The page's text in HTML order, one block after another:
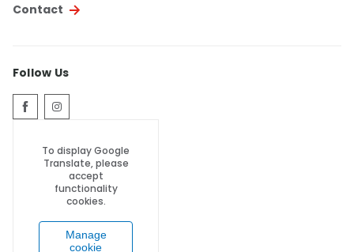
Contact
Follow Us
To display Google
Translate, please
accept
functionality
cookies.
Manage
cookie